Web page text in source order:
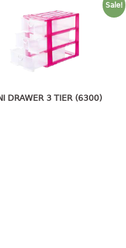
Sale!
DRAWER 3 TIER (6300)